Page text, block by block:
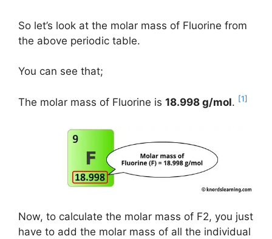
So let’s look at the molar mass of Fluorine from
the above periodic table.
You can see that;
The molar mass of Fluorine is 18.998 g/mol. [1]
Now, to calculate the molar mass of F2, you just
have to add the molar mass of all the individual